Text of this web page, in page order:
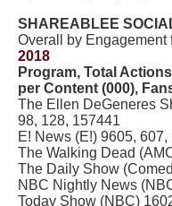
SHAREABLEE
Overall by Engagement
2018
Program, Total
per Content (000),
The Ellen DeGeneres
98, 128, 157441
E! News (E!) 9605,
The Walking Dead
The Daily Show
NBC Nightly News
Today Show (NBC)